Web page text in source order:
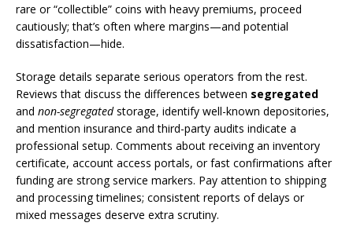
rare or “collectible” coins with heavy premiums, proceed
cautiously; that’s often where margins—and potential
dissatisfaction—hide.
Storage details separate serious operators from the rest.
Reviews that discuss the differences between segregated
and non-segregatedstorage, identify well-known depositories,
and mention insurance and third-party audits indicate a
professional setup. Comments about receiving an inventory
certificate, account access portals, or fast confirmations after
funding are strong service markers. Pay attention to shipping
and processing timelines; consistent reports of delays or
mixed messages deserve extra scrutiny.